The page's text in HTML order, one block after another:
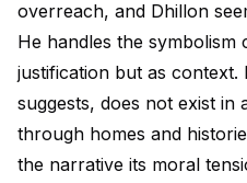
overreach, and Dhillon
He handles the symbolism
justification but as context.
suggests, does not exist in
through homes and
the narrative its moral